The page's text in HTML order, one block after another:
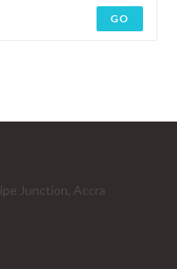
GO
Junction, Accra